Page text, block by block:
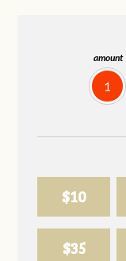
amount
1
$10
$35